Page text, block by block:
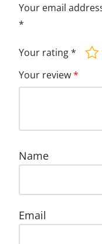
Your email
*
Your rating*
Your review*
Name
Email